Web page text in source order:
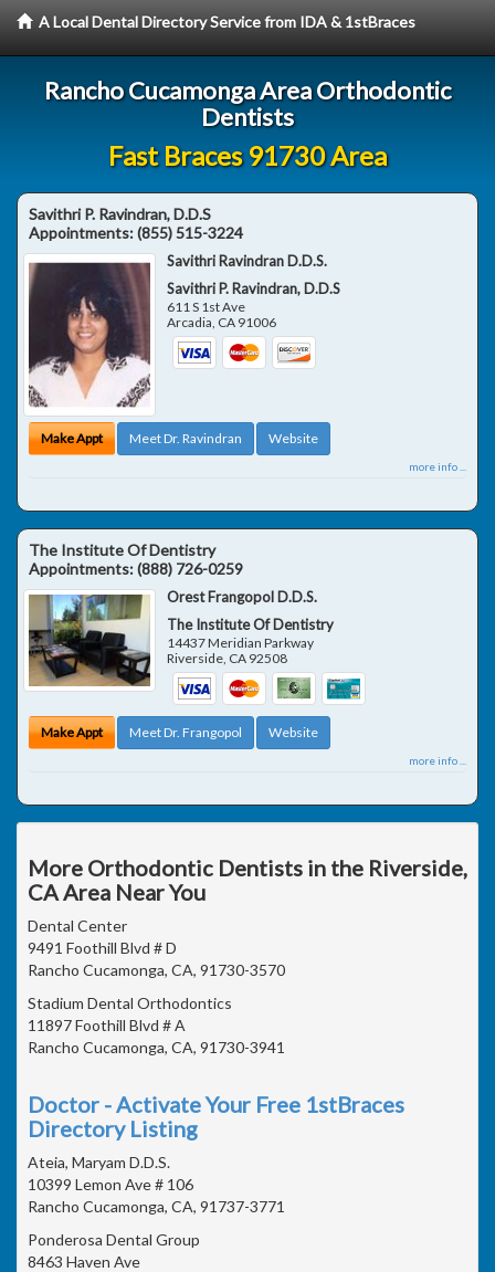
A Local Dental Directory Service from IDA & 1stBraces
Rancho Cucamonga Area Orthodontic
Dentists
Fast Braces 91730 Area
Savithri P. Ravindran, D.D.S
Appointments:(855) 515-3224
Savithri Ravindran D.D.S.
Savithri P. Ravindran, D.D.S
611 S 1st Ave
Arcadia, CA 91006
Make Appt Meet Dr. Ravindran Website
more info ...
The Institute Of Dentistry
Appointments:(888) 726-0259
Orest Frangopol D.D.S.
The Institute Of Dentistry
14437 Meridian Parkway
Riverside CA 92508
Make Appt Meet Dr. Frangopol Website
more info ...
More Orthodontic Dentists in the Riverside,
CA Area Near You
Dental Center
9491 Foothill Blvd # D
Rancho Cucamonga, CA, 91730-3570
Stadium Dental Orthodontics
11897 Foothill Blvd # A
Rancho Cucamonga, CA, 91730-3941
Doctor - Activate Your Free 1stBraces
Directory Listing
Ateia, Maryam D.D.S.
10399 Lemon Ave # 106
Rancho Cucamonga, CA, 91737-3771
Ponderosa Dental Group
8463 Haven Ave